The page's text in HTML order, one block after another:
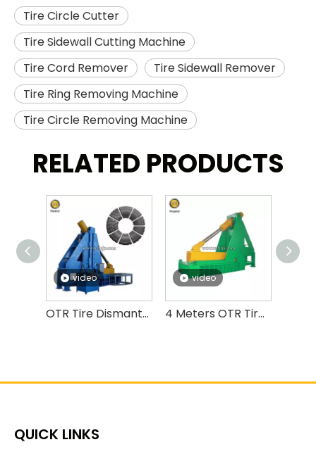
Tire Circle Cutter
Tire Sidewall Cutting Machine
Tire Cord Remover
Tire Sidewall Remover
Tire Ring Removing Machine
Tire Circle Removing Machine
RELATED PRODUCTS
video
OTR Tire Dismantling Machine OTR Tire Debeader And Cutter
video
4 Meters OTR Tire Cutting Machine
QUICK LINKS